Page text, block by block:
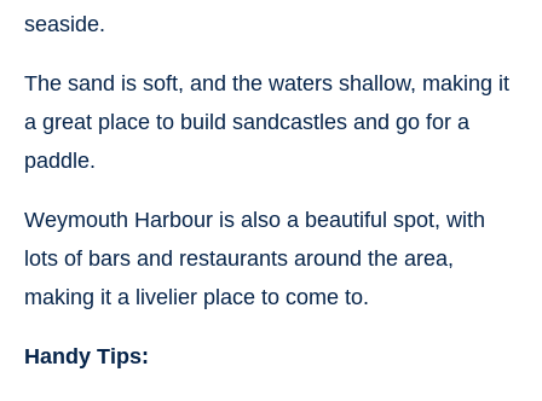
seaside.
The sand is soft, and the waters shallow, making it
a great place to build sandcastles and go for a
paddle.
Weymouth Harbour is also a beautiful spot, with
lots of bars and restaurants around the area,
making it a livelier place to come to.
Handy Tips: